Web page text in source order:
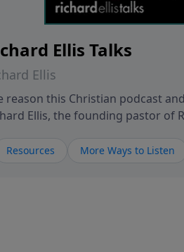
Ellis Talks
Ellis
reason this Christian podcast
Ellis, the founding pastor of
talk, feel God, and grow
Resources More Ways to Listen